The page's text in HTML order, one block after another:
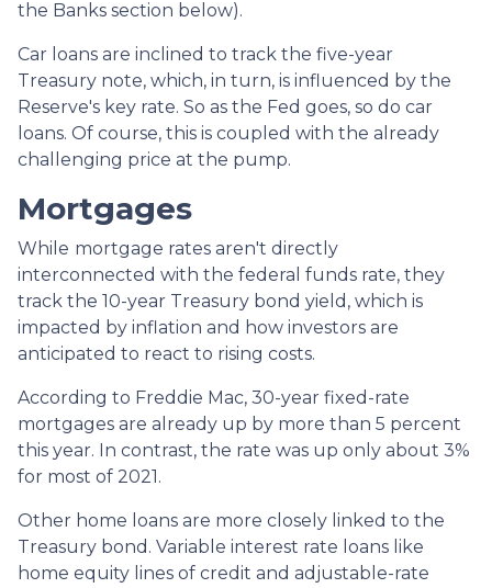
the Banks section below).
Car loans are inclined to track the five-year
Treasury note, which, in turn, is influenced by the
Reserve's key rate. So as the Fed goes, so do car
loans. Of course, this is coupled with the already
challenging price at the pump.
Mortgages
While mortgage rates aren't directly
interconnected with the federal funds rate, they
track the 10-year Treasury bond yield, which is
impacted by inflation and how investors are
anticipated to react to rising costs.
According to Freddie Mac, 30-year fixed-rate
mortgages are already up by more than 5 percent
this year. In contrast, the rate was up only about 3%
for most of 2021.
Other home loans are more closely linked to the
Treasury bond. Variable interest rate loans like
home equity lines of credit and adjustable-rate